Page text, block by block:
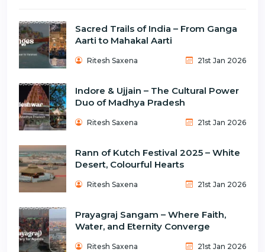
Sacred Trails of India – From Ganga
Aarti to Mahakal Aarti
Ritesh Saxena 21st Jan 2026
Indore & Ujjain – The Cultural Power
Duo of Madhya Pradesh
Ritesh Saxena 21st Jan 2026
Rann of Kutch Festival 2025 – White
Desert, Colourful Hearts
Ritesh Saxena 21st Jan 2026
Prayagraj Sangam – Where Faith,
Water, and Eternity Converge
Ritesh Saxena 21st Jan 2026